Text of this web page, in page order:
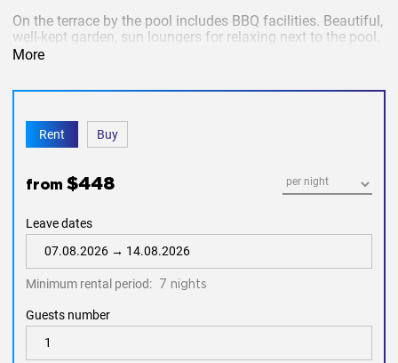
On the terrace by the pool includes BBQ facilities. Beautiful,
well-kept garden, sun loungers for relaxing next to the pool.
security, Internet, cable TV, pool maintenance and garden,
water.
Not included electricity.
More
Rent Buy
from $448
Leave dates
Minimum rental period: 7 nights
Guests number